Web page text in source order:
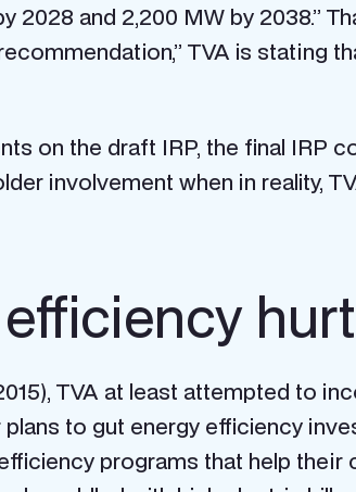
2028 and 2,200 MW by 2038.”
TVA is stating
on the draft IRP, the final IRP
involvement when in reality,
TVA at least attempted to
to gut energy efficiency
programs that help their